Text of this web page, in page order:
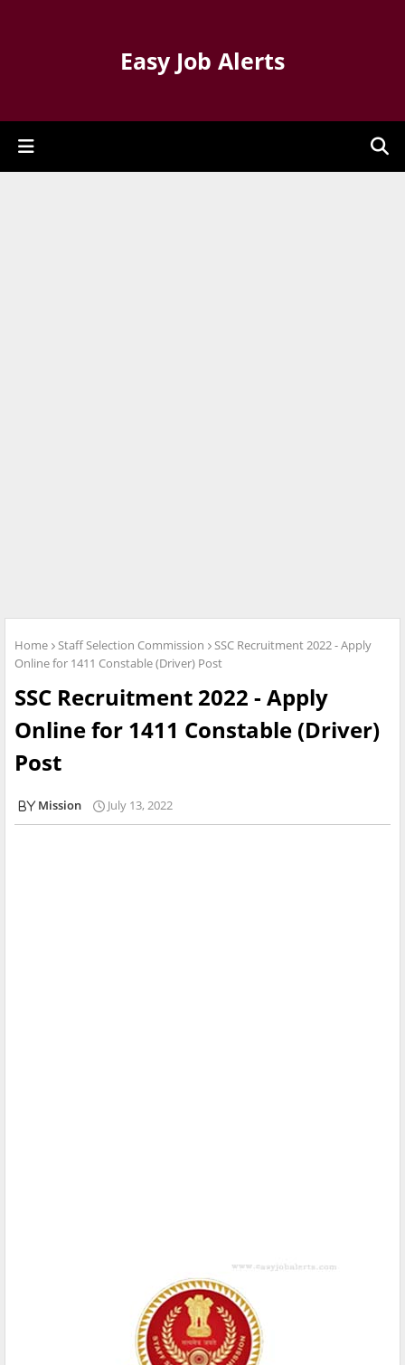
Easy Job Alerts
Home Staff Selection Commission
SSC Recruitment 2022 - Apply
Online for 1411 Constable (Driver) Post
SSC Recruitment 2022 - Apply
Online for 1411 Constable (Driver)
Post
Mission July 13, 2022